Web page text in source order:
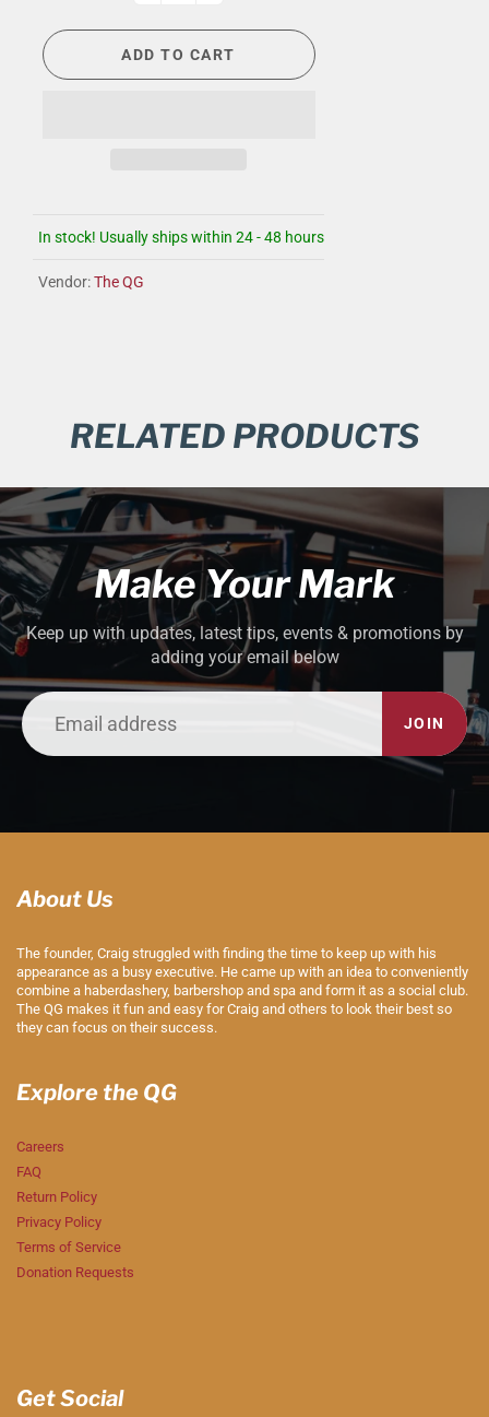
ADD TO CART
In stock! Usually ships within 24 - 48 hours
Vendor:The QG
RELATED PRODUCTS
Make Your Mark
Keep up with updates, latest tips, events & promotions by
adding your email below
JOIN
About Us
The founder, Craig struggled with finding the time to keep up with his
appearance as a busy executive. He came up with an idea to conveniently
combine a haberdashery, barbershop and spa and form it as a social club.
The QG makes it fun and easy for Craig and others to look their best so
they can focus on their success.
Explore the QG
Careers
FAQ
Return Policy
Privacy Policy
Terms of Service
Donation Requests
Get Social